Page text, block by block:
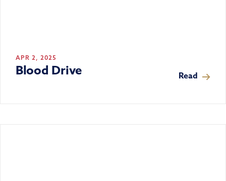
APR 2, 2025
Blood Drive Read